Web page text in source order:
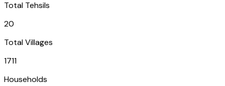
Total Tehsils
20
Total Villages
1711
Households